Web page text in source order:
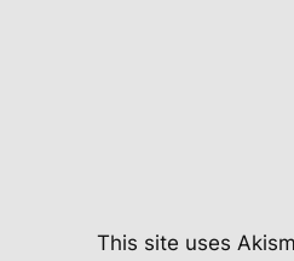
This site uses